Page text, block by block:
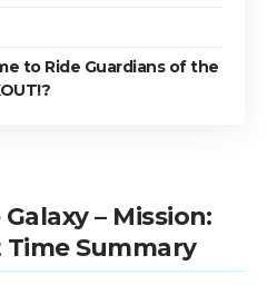
to Ride Guardians of the
– Mission:
Time Summary